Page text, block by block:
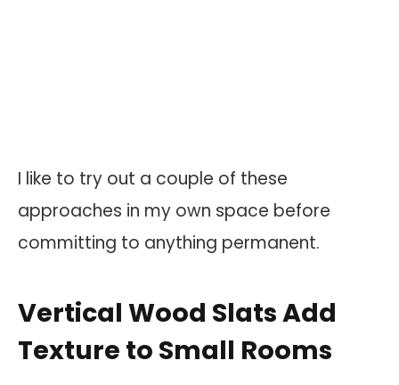
I like to try out a couple of these
approaches in my own space before
committing to anything permanent.
Vertical Wood Slats Add
Texture to Small Rooms